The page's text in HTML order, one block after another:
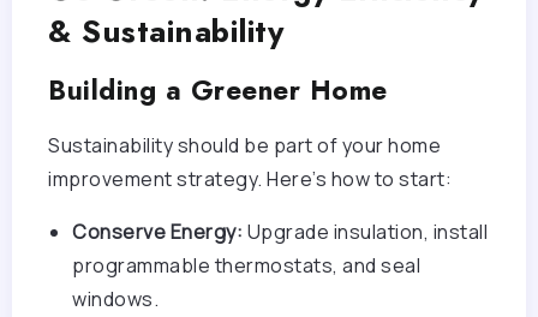
& Sustainability
Building a Greener Home
Sustainability should be part of your home
improvement strategy. Here’s how to start:
Conserve Energy: Upgrade insulation, install
programmable thermostats, and seal
windows.